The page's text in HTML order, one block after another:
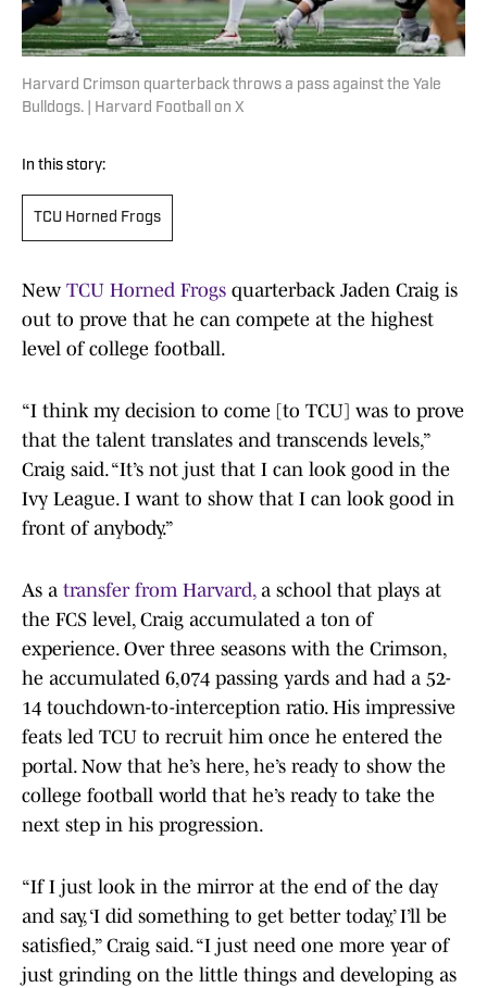
Harvard Crimson quarterback throws a pass against the Yale
Bulldogs. | Harvard Football on X
In this story:
TCU Horned Frogs
New TCU Horned Frogs quarterback Jaden Craig is
out to prove that he can compete at the highest
level of college football.
“I think my decision to come [to TCU] was to prove
that the talent translates and transcends levels,”
Craig said. “It’s not just that I can look good in the
Ivy League. I want to show that I can look good in
front of anybody.”
As a transfer from Harvard, a school that plays at
the FCS level, Craig accumulated a ton of
experience. Over three seasons with the Crimson,
he accumulated 6,074 passing yards and had a 52-
14 touchdown-to-interception ratio. His impressive
feats led TCU to recruit him once he entered the
portal. Now that he’s here, he’s ready to show the
college football world that he’s ready to take the
next step in his progression.
“If I just look in the mirror at the end of the day
and say, ‘I did something to get better today,’ I’ll be
satisfied,” Craig said. “I just need one more year of
just grinding on the little things and developing as